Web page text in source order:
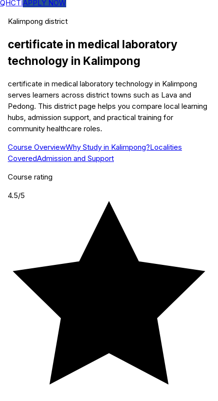
QHCTIAPPLY NOW
Kalimpong district
certificate in medical laboratory
technology in Kalimpong
certificate in medical laboratory technology in Kalimpong
serves learners across district towns such as Lava and
Pedong. This district page helps you compare local learning
hubs, admission support, and practical training for
community healthcare roles.
Course OverviewWhy Study in Kalimpong?Localities
CoveredAdmission and Support
Course rating
4.5/5